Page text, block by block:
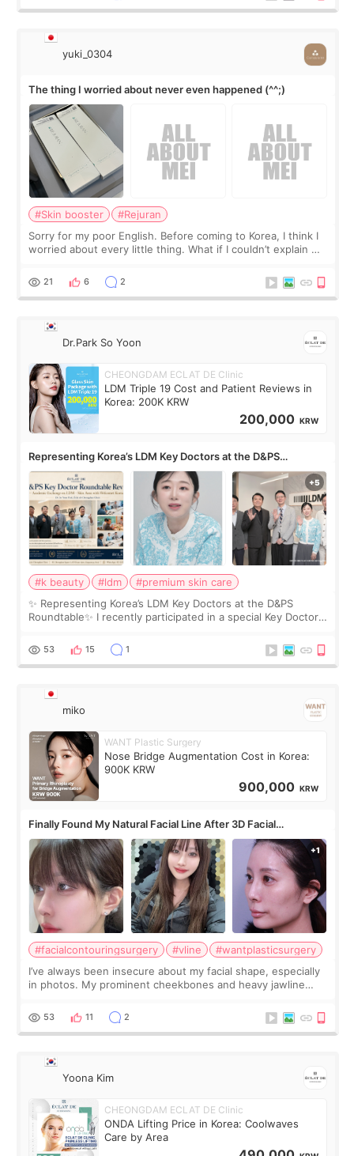
yuki_0304
The thing I worried about never even happened (^^;)
#Skin booster
#Rejuran
Sorry for my poor English. Before coming to Korea, I think I
worried about every little thing. What if I couldn’t explain my
painful than I imagi
21 6 2
Dr.Park So Yoon
CHEONGDAM ECLAT DE Clinic
LDM Triple 19 Cost and Patient Reviews in
Korea: 200K KRW
200,000 KRW
Representing Korea’s LDM Key Doctors at the D&PS
Roundtable
#k beauty #ldm
#premium skin care
✨ Representing Korea’s LDM Key Doctors at the D&PS
Roundtable✨ I recently participated in a special Key Doctor
monthly academic publications for p
53 15 1
miko
WANT Plastic Surgery
Nose Bridge Augmentation Cost in Korea:
900K KRW
900,000 KRW
Finally Found My Natural Facial Line After 3D Facial
Contouring + Fat Grafting ✨
#facialcontouringsurgery #vline
#wantplasticsurgery
I’ve always been insecure about my facial shape, especially
in photos. My prominent cheekbones and heavy jawline
balanced appearance. Since f
53 11 2
Yoona Kim
CHEONGDAM ECLAT DE Clinic
ONDA Lifting Price in Korea: Coolwaves
Care by Area